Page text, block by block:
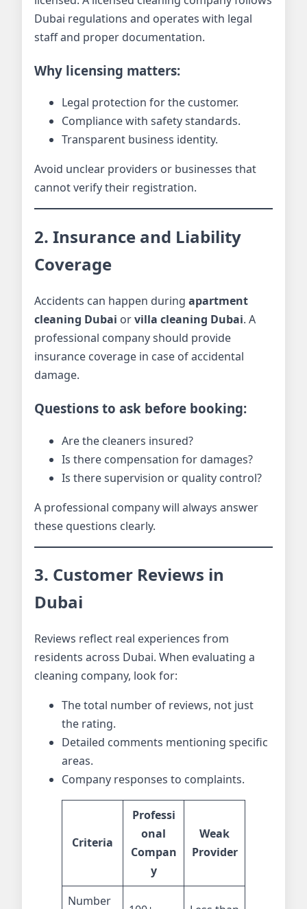
Dubai regulations and operates with legal
staff and proper documentation.
Why licensing matters:
Legal protection for the customer.
Compliance with safety standards.
Transparent business identity.
Avoid unclear providers or businesses that
cannot verify their registration.
2. Insurance and Liability
Coverage
Accidents can happen during apartment
cleaning Dubai orvilla cleaning Dubai. A
professional company should provide
insurance coverage in case of accidental
damage.
Questions to ask before booking:
Are the cleaners insured?
Is there compensation for damages?
Is there supervision or quality control?
A professional company will always answer
these questions clearly.
3. Customer Reviews in
Dubai
Reviews reflect real experiences from
residents across Dubai. When evaluating a
cleaning company, look for:
The total number of reviews, not just
the rating.
Detailed comments mentioning specific
areas.
Company responses to complaints.
Criteria
Professi
onal
Compan
y
Weak
Provider
Number